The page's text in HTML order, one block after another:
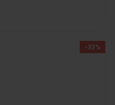
-33%